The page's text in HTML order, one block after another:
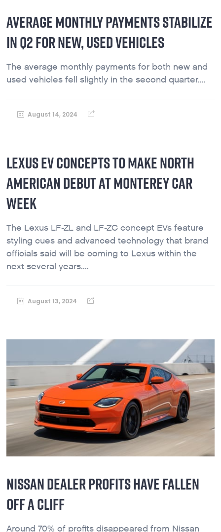
AVERAGE MONTHLY PAYMENTS STABILIZE
IN Q2 FOR NEW, USED VEHICLES
The average monthly payments for both new and
used vehicles fell slightly in the second quarter....
August 14, 2024
LEXUS EV CONCEPTS TO MAKE NORTH
AMERICAN DEBUT AT MONTEREY CAR
WEEK
The Lexus LF-ZL and LF-ZC concept EVs feature
styling cues and advanced technology that brand
officials said will be coming to Lexus within the
next several years....
August 13, 2024
NISSAN DEALER PROFITS HAVE FALLEN
OFF A CLIFF
Around 70% of profits disappeared from Nissan